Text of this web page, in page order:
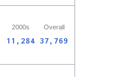
2000s Overall
11,284 37,769